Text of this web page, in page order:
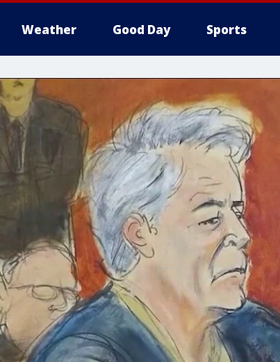
Weather Good Day Sports